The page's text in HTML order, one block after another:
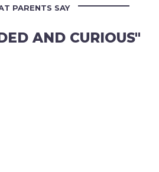
PARENTS SAY
AND CURIOUS"